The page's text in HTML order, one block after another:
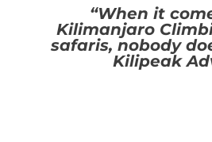
“When it
Kilimanjaro
safaris, nobody
Kilipeak